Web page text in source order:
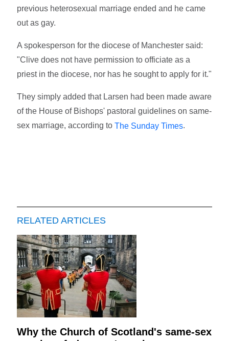
previous heterosexual marriage ended and he came
out as gay.
A spokesperson for the diocese of Manchester said:
"Clive does not have permission to officiate as a
priest in the diocese, nor has he sought to apply for it."
They simply added that Larsen had been made aware
of the House of Bishops' pastoral guidelines on same-
sex marriage, according toThe Sunday Times.
RELATED ARTICLES
Why the Church of Scotland's same-sex